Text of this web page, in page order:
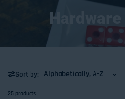
Sort by:
25 products